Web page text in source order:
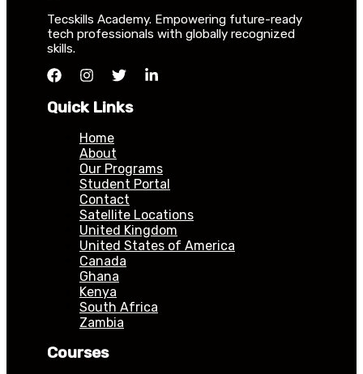
Tecskills Academy. Empowering future-ready
tech professionals with globally recognized
skills.
Quick Links
Home
About
Our Programs
Student Portal
Contact
Satellite Locations
United Kingdom
United States of America
Canada
Ghana
Kenya
South Africa
Zambia
Courses